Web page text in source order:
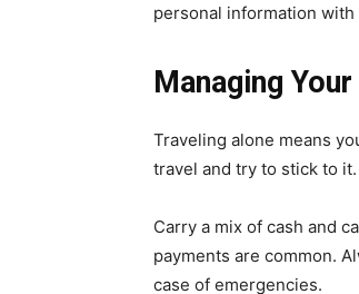
personal information with
Managing
Traveling alone means
travel and try to stick to
Carry a mix of cash and
payments are common.
case of emergencies.